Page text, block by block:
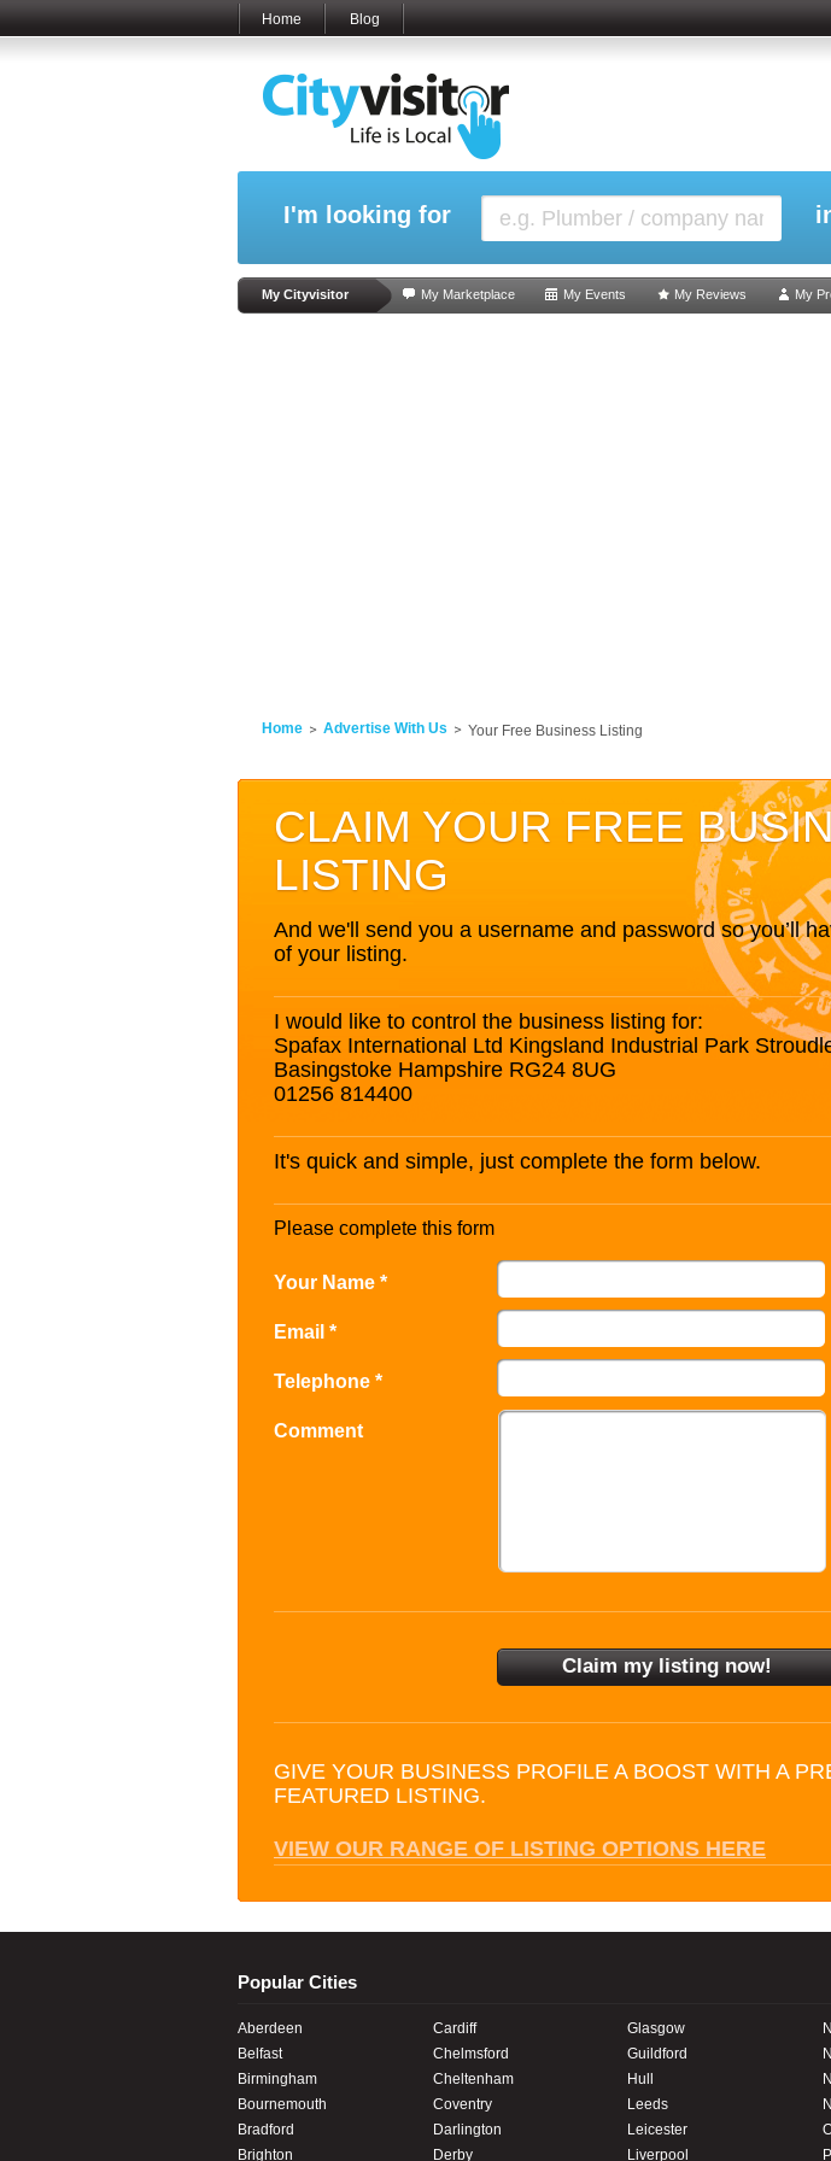
Home Blog
I'm looking for
My Cityvisitor My Marketplace My Events My Reviews My
Home Advertise With Us Your Free Business Listing
CLAIM YOUR FREE
LISTING
And we'll send you a username and password so you’ll
of your listing.
I would like to control the business listing for:
Spafax International Ltd Kingsland Industrial Park
Basingstoke Hampshire RG24 8UG
01256 814400
It's quick and simple, just complete the form below.
Please complete this form
Your Name *
Email *
Telephone *
Comment
GIVE YOUR BUSINESS PROFILE A BOOST WITH A
FEATURED LISTING.
VIEW OUR RANGE OF LISTING OPTIONS HERE
Popular Cities
Aberdeen
Belfast
Birmingham
Bournemouth
Bradford
Brighton
Cardiff
Chelmsford
Cheltenham
Coventry
Darlington
Derby
Glasgow
Guildford
Hull
Leeds
Leicester
Liverpool